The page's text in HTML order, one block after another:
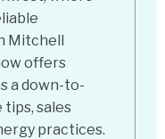
Mitchell
offers
a down-to-
sales
practices.